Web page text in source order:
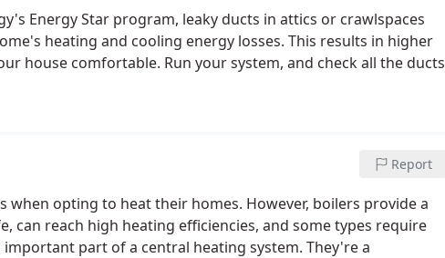
Energy Star program, leaky ducts in attics or crawlspaces
heating and cooling energy losses. This results in higher
house comfortable. Run your system, and check all the ducts
Report
opting to heat their homes. However, boilers provide a
can reach high heating efficiencies, and some types require
part of a central heating system. They're a